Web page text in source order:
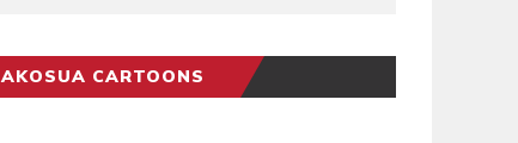
AKOSUA CARTOONS